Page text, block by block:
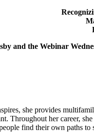
and the Webinar
she provides
Throughout her career,
find their own paths